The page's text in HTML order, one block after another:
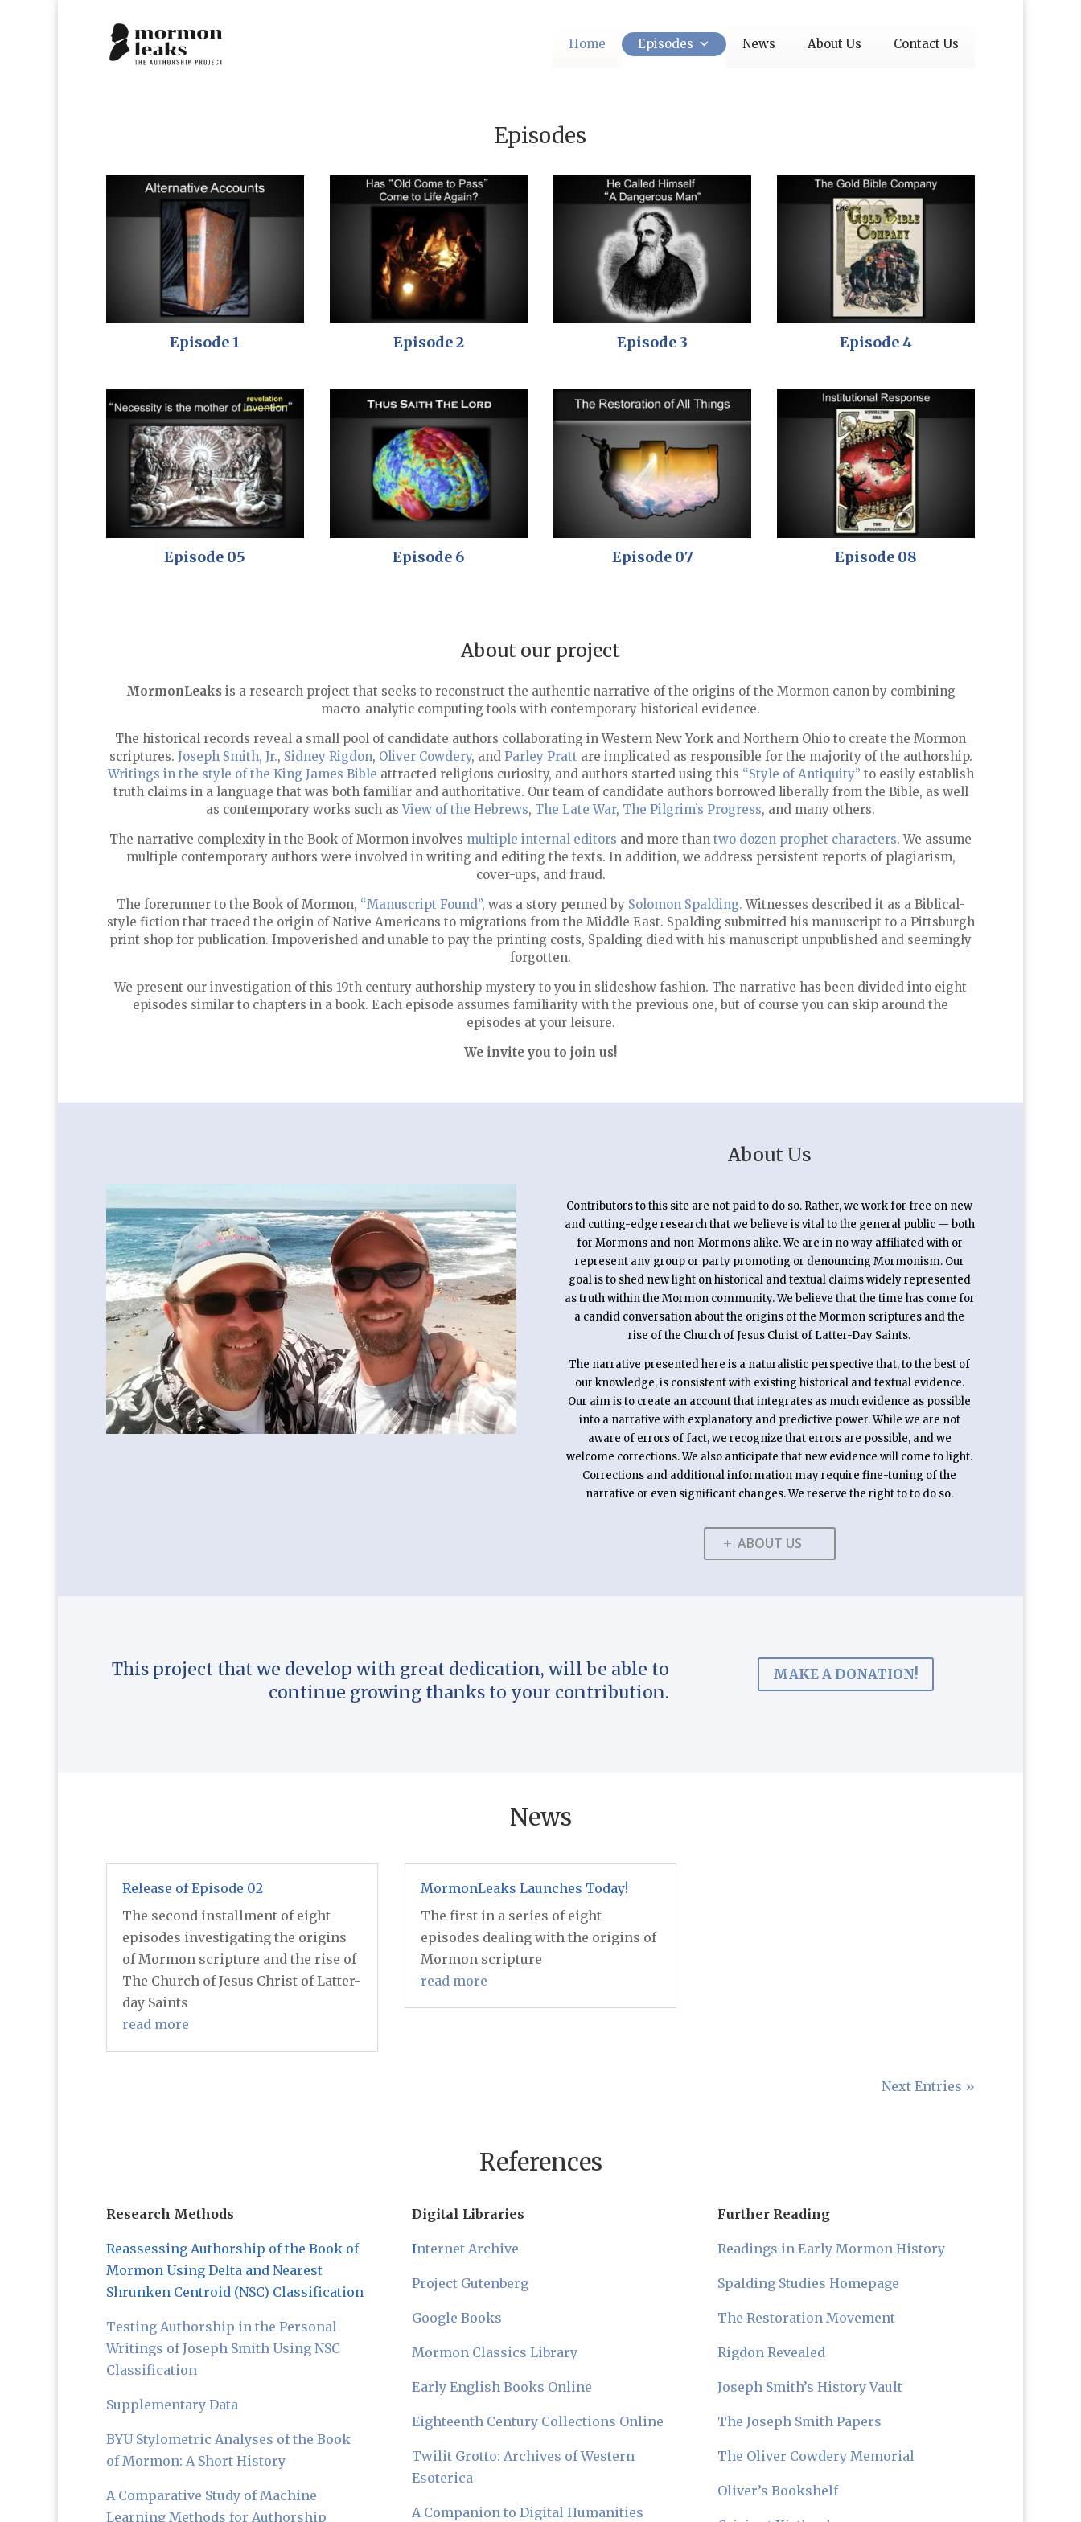
Home Episodes News About Us Contact Us
Episodes
Episode 1 Episode 2 Episode 3 Episode 4
Episode 05 Episode 6 Episode 07 Episode 08
About our project
MormonLeaksis a research project that seeks to reconstruct the authentic narrative of the origins of the Mormon canon by combining
macro-analytic computing tools with contemporary historical evidence.
The historical records reveal a small pool of candidate authors collaborating in Western New York and Northern Ohio to create the Mormon
scriptures. Joseph Smith, Jr., Sidney Rigdon, Oliver Cowdery, and Parley Pratt are implicated as responsible for the majority of the authorship.
Writings in the style of the King James Bible attracted religious curiosity, and authors started using this “Style of Antiquity” to easily establish
truth claims in a language that was both familiar and authoritative. Our team of candidate authors borrowed liberally from the Bible, as well
as contemporary works such asView of the Hebrews, The Late War, The Pilgrim’s Progress, and many others.
The narrative complexity in the Book of Mormon involves multiple internal editors and more than two dozen prophet characters. We assume
multiple contemporary authors were involved in writing and editing the texts. In addition, we address persistent reports of plagiarism,
cover-ups, and fraud.
The forerunner to the Book of Mormon, “Manuscript Found”, was a story penned by Solomon Spalding. Witnesses described it as a Biblical-
style fiction that traced the origin of Native Americans to migrations from the Middle East. Spalding submitted his manuscript to a Pittsburgh
print shop for publication. Impoverished and unable to pay the printing costs, Spalding died with his manuscript unpublished and seemingly
forgotten.
We present our investigation of this 19th century authorship mystery to you in slideshow fashion. The narrative has been divided into eight
episodes similar to chapters in a book. Each episode assumes familiarity with the previous one, but of course you can skip around the
episodes at your leisure.
We invite you to join us!
About Us
Contributors to this site are not paid to do so. Rather, we work for free on new
and cutting-edge research that we believe is vital to the general public — both
for Mormons and non-Mormons alike. We are in no way affiliated with or
represent any group or party promoting or denouncing Mormonism. Our
goal is to shed new light on historical and textual claims widely represented
as truth within the Mormon community. We believe that the time has come for
a candid conversation about the origins of the Mormon scriptures and the
rise of the Church of Jesus Christ of Latter-Day Saints.
The narrative presented here is a naturalistic perspective that, to the best of
our knowledge, is consistent with existing historical and textual evidence.
Our aim is to create an account that integrates as much evidence as possible
into a narrative with explanatory and predictive power. While we are not
aware of errors of fact, we recognize that errors are possible, and we
welcome corrections. We also anticipate that new evidence will come to light.
Corrections and additional information may require fine-tuning of the
narrative or even significant changes. We reserve the right to to do so.
ABOUT US
This project that we develop with great dedication, will be able to
continue growing thanks to your contribution.
MAKE A DONATION!
News
Release of Episode 02
The second installment of eight
episodes investigating the origins
of Mormon scripture and the rise of
The Church of Jesus Christ of Latter-
day Saints
read more
MormonLeaks Launches Today!
The first in a series of eight
episodes dealing with the origins of
Mormon scripture
read more
Next Entries »
References
Research Methods
Reassessing Authorship of the Book of
Mormon Using Delta and Nearest
Shrunken Centroid (NSC) Classification
Testing Authorship in the Personal
Writings of Joseph Smith Using NSC
Classification
Supplementary Data
BYU Stylometric Analyses of the Book
of Mormon: A Short History
A Comparative Study of Machine
Learning Methods for Authorship
Digital Libraries
Internet Archive
Project Gutenberg
Google Books
Mormon Classics Library
Early English Books Online
Eighteenth Century Collections Online
Twilit Grotto: Archives of Western
Esoterica
A Companion to Digital Humanities
Further Reading
Readings in Early Mormon History
Spalding Studies Homepage
The Restoration Movement
Rigdon Revealed
Joseph Smith’s History Vault
The Joseph Smith Papers
The Oliver Cowdery Memorial
Oliver’s Bookshelf